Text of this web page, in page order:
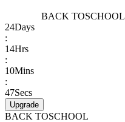
BACK TOSCHOOL
24Days
:
14Hrs
:
10Mins
:
47Secs
Upgrade
BACK TOSCHOOL